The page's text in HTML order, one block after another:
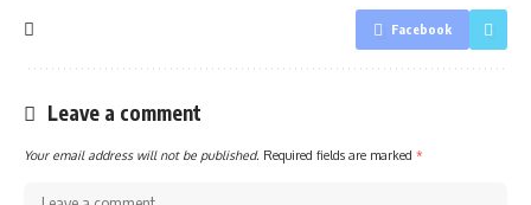
Facebook
Leave a comment
Your email address will not be published. Required fields are marked *